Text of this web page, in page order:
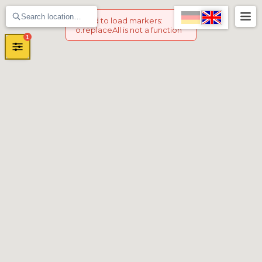
Failed to load markers:
o.replaceAll is not a function
1